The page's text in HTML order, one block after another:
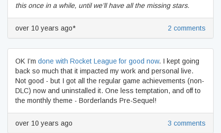
this once in a while, until we’ll have all the missing stars.
over 10 years ago* 2 comments
OK I’m done with Rocket League for good now. I kept going
back so much that it impacted my work and personal live.
Not good - but I got all the regular game achievements (non-
DLC) now and uninstalled it. One less temptation, and off to
the monthly theme - Borderlands Pre-Sequel!
over 10 years ago 3 comments